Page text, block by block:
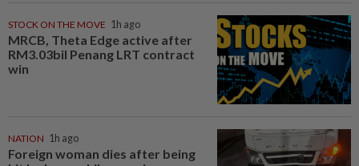
STOCK ON THE MOVE 1h ago
MRCB, Theta Edge active after
RM3.03bil Penang LRT contract
win
NATION 1h ago
Foreign woman dies after being